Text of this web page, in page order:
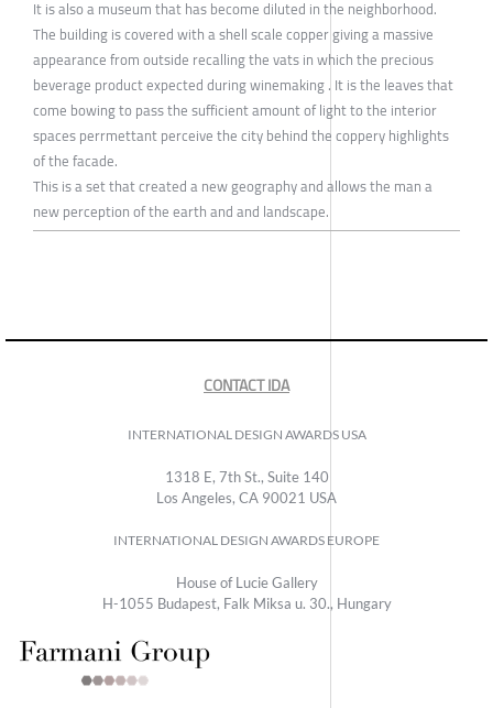
It is also a museum that has become diluted in the neighborhood.
The building is covered with a shell scale copper giving a massive
appearance from outside recalling the vats in which the precious
beverage product expected during winemaking . It is the leaves that
come bowing to pass the sufficient amount of light to the interior
spaces perrmettant perceive the city behind the coppery highlights
of the facade.
This is a set that created a new geography and allows the man a
new perception of the earth and and landscape.
CONTACT IDA
INTERNATIONAL DESIGN AWARDS USA
1318 E, 7th St., Suite 140
Los Angeles, CA 90021 USA
INTERNATIONAL DESIGN AWARDS EUROPE
House of Lucie Gallery
H-1055 Budapest, Falk Miksa u. 30., Hungary